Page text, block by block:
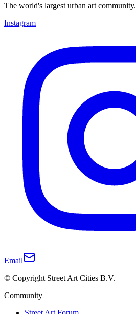
The world's largest urban art community.
Instagram
Email
© Copyright Street Art Cities B.V.
Community